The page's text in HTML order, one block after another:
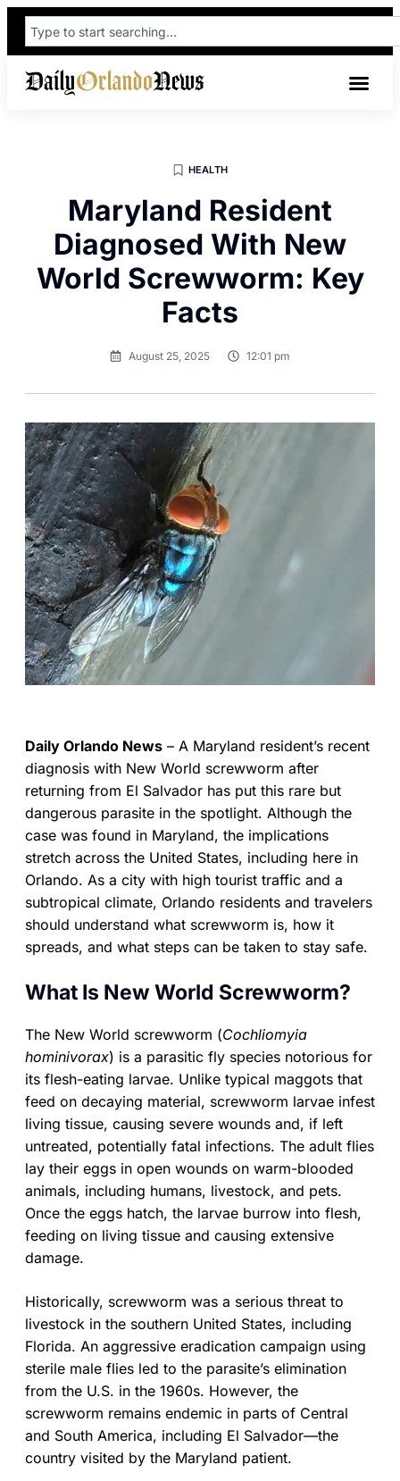
HEALTH
Maryland Resident
Diagnosed With New
World Screwworm: Key
Facts
August 25, 2025 12:01 pm
Daily Orlando News – A Maryland resident’s recent
diagnosis with New World screwworm after
returning from El Salvador has put this rare but
dangerous parasite in the spotlight. Although the
case was found in Maryland, the implications
stretch across the United States, including here in
Orlando. As a city with high tourist traffic and a
subtropical climate, Orlando residents and travelers
should understand what screwworm is, how it
spreads, and what steps can be taken to stay safe.
What Is New World Screwworm?
The New World screwworm (Cochliomyia
hominivorax) is a parasitic fly species notorious for
its flesh-eating larvae. Unlike typical maggots that
feed on decaying material, screwworm larvae infest
living tissue, causing severe wounds and, if left
untreated, potentially fatal infections. The adult flies
lay their eggs in open wounds on warm-blooded
animals, including humans, livestock, and pets.
Once the eggs hatch, the larvae burrow into flesh,
feeding on living tissue and causing extensive
damage.
Historically, screwworm was a serious threat to
livestock in the southern United States, including
Florida. An aggressive eradication campaign using
sterile male flies led to the parasite’s elimination
from the U.S. in the 1960s. However, the
screwworm remains endemic in parts of Central
and South America, including El Salvador—the
country visited by the Maryland patient.